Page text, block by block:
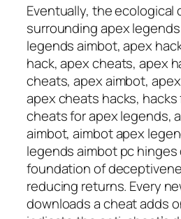
Eventually, the ecological
surrounding apex
legends aimbot, apex
hack, apex cheats, apex
cheats, apex aimbot,
apex cheats hacks,
cheats for apex legends,
aimbot, aimbot apex
legends aimbot pc hinges
foundation of
reducing returns. Every
downloads a cheat adds